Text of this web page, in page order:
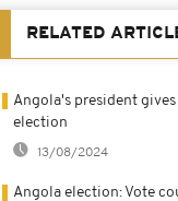
RELATED
Angola's president
election
13/08/2024
Angola election: Vote